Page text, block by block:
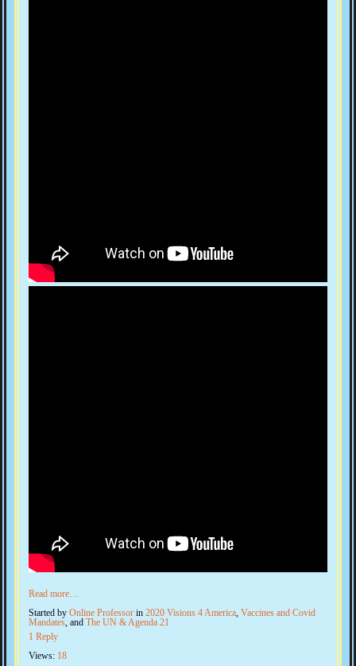
Read more…
Started by Online Professor in 2020 Visions 4 America, Vaccines and Covid
Mandates, and The UN & Agenda 21
1 Reply
Views: 18